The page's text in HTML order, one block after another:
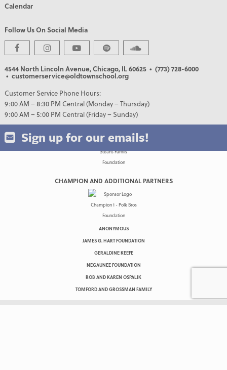
Calendar
Follow Us On Social Media
4544 North Lincoln Avenue, Chicago, IL 60625 • (773) 728-6000
• customerservice@oldtownschool.org
Customer Service Phone Hours:
9:00 AM – 8:30 PM Central (Monday – Thursday)
9:00 AM – 5:00 PM Central (Friday – Sunday)
Sign up for our emails!
PREMIER PARTNERS
CHAMPION AND ADDITIONAL PARTNERS
ANONYMOUS
JAMES G. HART FOUNDATION
GERALDINE KEEFE
NEGAUNEE FOUNDATION
ROB AND KAREN OSPALIK
TOMFORD AND GROSSMAN FAMILY